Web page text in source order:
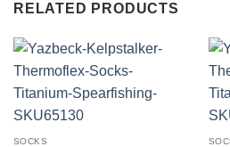
RELATED PRODUCTS
SOCKS